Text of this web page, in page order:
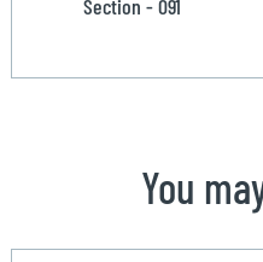
Section - 091
You